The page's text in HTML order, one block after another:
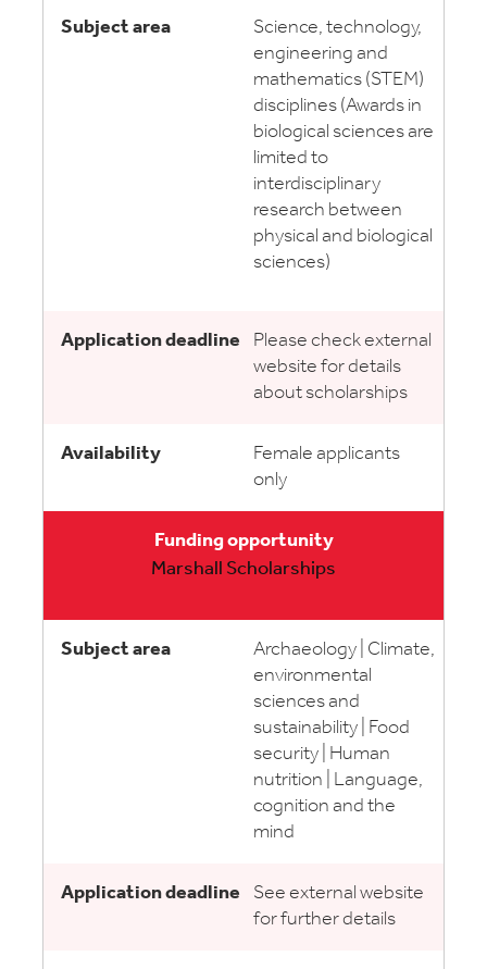
Science, technology,
engineering and
mathematics (STEM)
disciplines (Awards in
biological sciences are
limited to
interdisciplinary
research between
physical and biological
sciences)
Please check external
website for details
about scholarships
Female applicants
only
Marshall Scholarships
Archaeology | Climate,
environmental
sciences and
sustainability | Food
security | Human
nutrition | Language,
cognition and the
mind
See external website
for further details